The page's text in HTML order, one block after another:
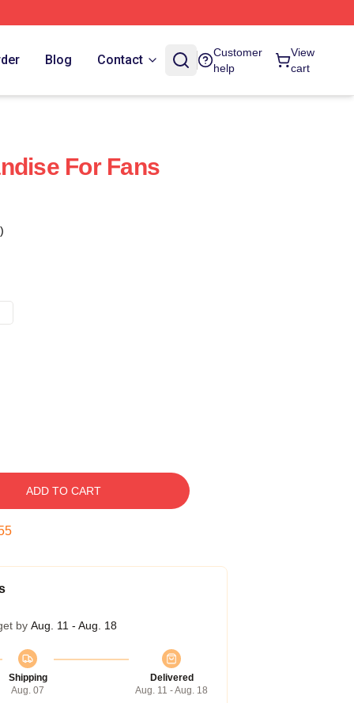
Blog Contact
Customer
help
View
cart
For Fans
ADD TO CART
by Aug. 11 - Aug. 18
Shipping
Aug. 07
Delivered
Aug. 11 - Aug. 18